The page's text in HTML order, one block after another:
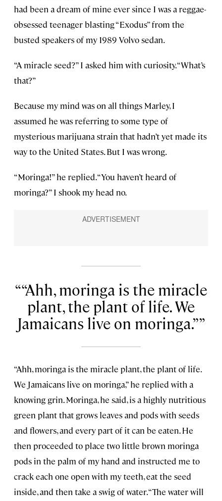
had been a dream of mine ever since I was a reggae-
obsessed teenager blasting “Exodus” from the
busted speakers of my 1989 Volvo sedan.
“A miracle seed?” I asked him with curiosity. “What’s
that?”
Because my mind was on all things Marley, I
assumed he was referring to some type of
mysterious marijuana strain that hadn’t yet made its
way to the United States. But I was wrong.
“Moringa!” he replied. “You haven’t heard of
moringa?” I shook my head no.
“Ahh, moringa is the miracle
plant, the plant of life. We
Jamaicans live on moringa.”
“Ahh, moringa is the miracle plant, the plant of life.
We Jamaicans live on moringa,” he replied with a
knowing grin. Moringa, he said, is a highly nutritious
green plant that grows leaves and pods with seeds
and flowers, and every part of it can be eaten. He
then proceeded to place two little brown moringa
pods in the palm of my hand and instructed me to
crack each one open with my teeth, eat the seed
inside, and then take a swig of water. “The water will